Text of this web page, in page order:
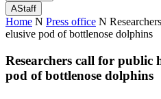
AStaff
Home N Press office N
elusive pod of bottlenose dolphins
Researchers call for public
pod of bottlenose dolphins